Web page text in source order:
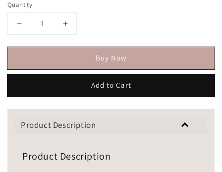
Quantity
Buy Now
Add to Cart
Product Description
Product Description